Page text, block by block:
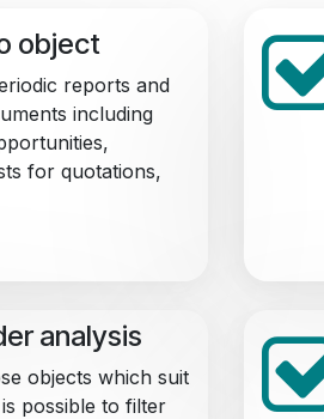
object
reports and
including
for quotations,
analysis
objects which suit
possible to filter